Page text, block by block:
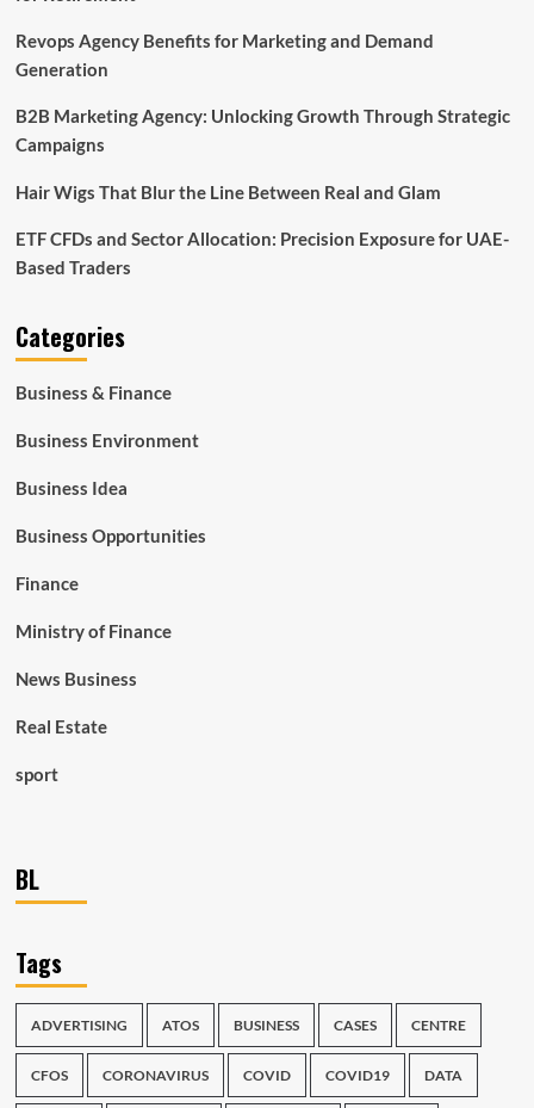
Revops Agency Benefits for Marketing and Demand
Generation
B2B Marketing Agency: Unlocking Growth Through Strategic
Campaigns
Hair Wigs That Blur the Line Between Real and Glam
ETF CFDs and Sector Allocation: Precision Exposure for UAE-
Based Traders
Categories
Business & Finance
Business Environment
Business Idea
Business Opportunities
Finance
Ministry of Finance
News Business
Real Estate
sport
BL
Tags
ADVERTISING ATOS BUSINESS CASES CENTRE
CFOS CORONAVIRUS COVID COVID19 DATA